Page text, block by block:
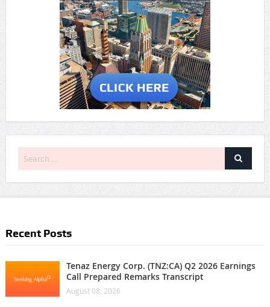
Recent Posts
Tenaz Energy Corp. (TNZ:CA) Q2 2026 Earnings
Call Prepared Remarks Transcript
August 08, 2026